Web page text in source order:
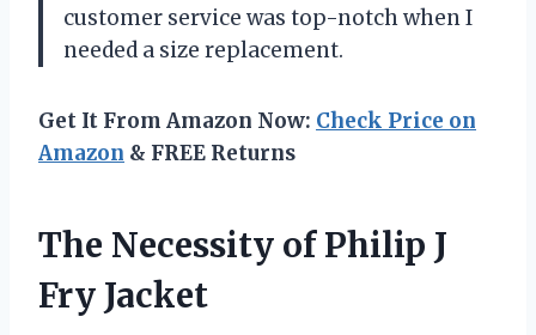
customer service was top-notch when I
needed a size replacement.
Get It From Amazon Now: Check Price on
Amazon & FREE Returns
The Necessity of Philip J
Fry Jacket